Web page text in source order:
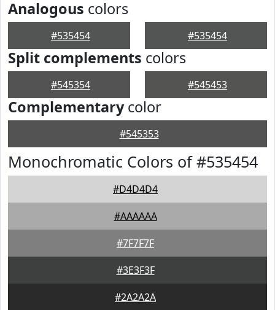
Analogous colors
#535454 #535454
Split complements colors
#545354 #545453
Complementarycolor
#545353
Monochromatic Colors of #535454
#D4D4D4
#AAAAAA
#7F7F7F
#3E3F3F
#2A2A2A